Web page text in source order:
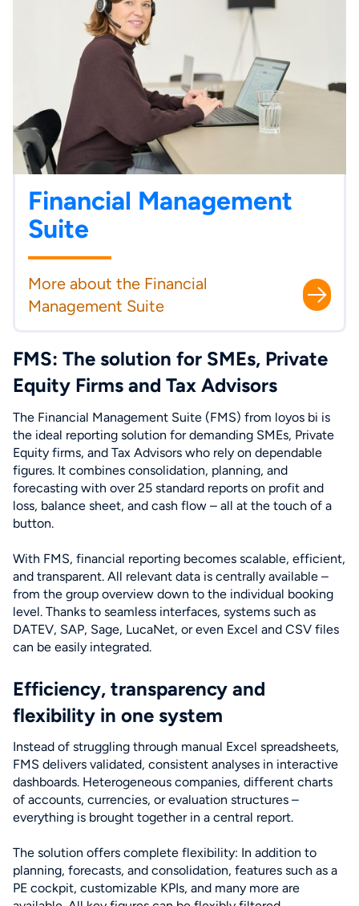
Financial Management
Suite
More about the Financial
Management Suite
FMS: The solution for SMEs, Private
Equity Firms and Tax Advisors
The Financial Management Suite (FMS) from loyos bi is
the ideal reporting solution for demanding SMEs, Private
Equity firms, and Tax Advisors who rely on dependable
figures. It combines consolidation, planning, and
forecasting with over 25 standard reports on profit and
loss, balance sheet, and cash flow – all at the touch of a
button.
With FMS, financial reporting becomes scalable, efficient,
and transparent. All relevant data is centrally available –
from the group overview down to the individual booking
level. Thanks to seamless interfaces, systems such as
DATEV, SAP, Sage, LucaNet, or even Excel and CSV files
can be easily integrated.
Efficiency, transparency and
flexibility in one system
Instead of struggling through manual Excel spreadsheets,
FMS delivers validated, consistent analyses in interactive
dashboards. Heterogeneous companies, different charts
of accounts, currencies, or evaluation structures –
everything is brought together in a central report.
The solution offers complete flexibility: In addition to
planning, forecasts, and consolidation, features such as a
PE cockpit, customizable KPIs, and many more are